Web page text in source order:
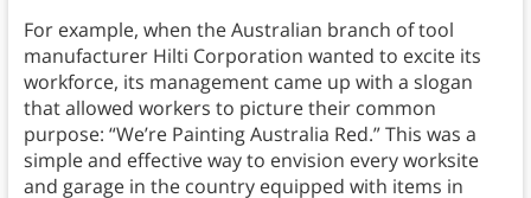
For example, when the Australian branch of tool
manufacturer Hilti Corporation wanted to excite its
workforce, its management came up with a slogan
that allowed workers to picture their common
purpose: “We’re Painting Australia Red.” This was a
simple and effective way to envision every worksite
and garage in the country equipped with items in